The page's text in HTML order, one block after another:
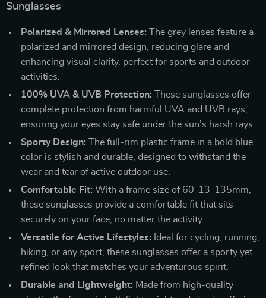
Sunglasses
Polarized & Mirrored Lenses: The grey lenses feature a
polarized and mirrored design, reducing glare and
enhancing visual clarity, perfect for sports and outdoor
activities.
100% UVA & UVB Protection: These sunglasses offer
complete protection from harmful UVA and UVB rays,
ensuring your eyes stay safe under the sun’s harsh rays.
Sporty Design: The full-rim plastic frame in a bold blue
color is stylish and durable, designed to withstand the
wear and tear of active outdoor use.
Comfortable Fit: With a frame size of 60-13-135mm,
these sunglasses provide a comfortable fit that sits
securely on your face, no matter the activity.
Versatile for Active Lifestyles: Ideal for cycling, running,
hiking, or any sport, these sunglasses offer a sporty yet
refined look that matches your adventurous spirit.
Durable and Lightweight: Made from high-quality